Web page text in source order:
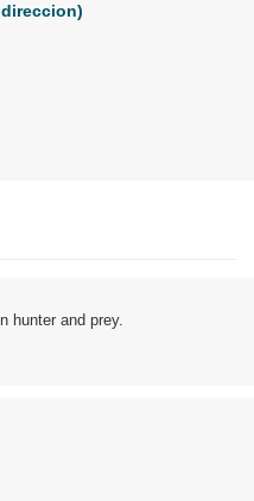
hunter and prey.